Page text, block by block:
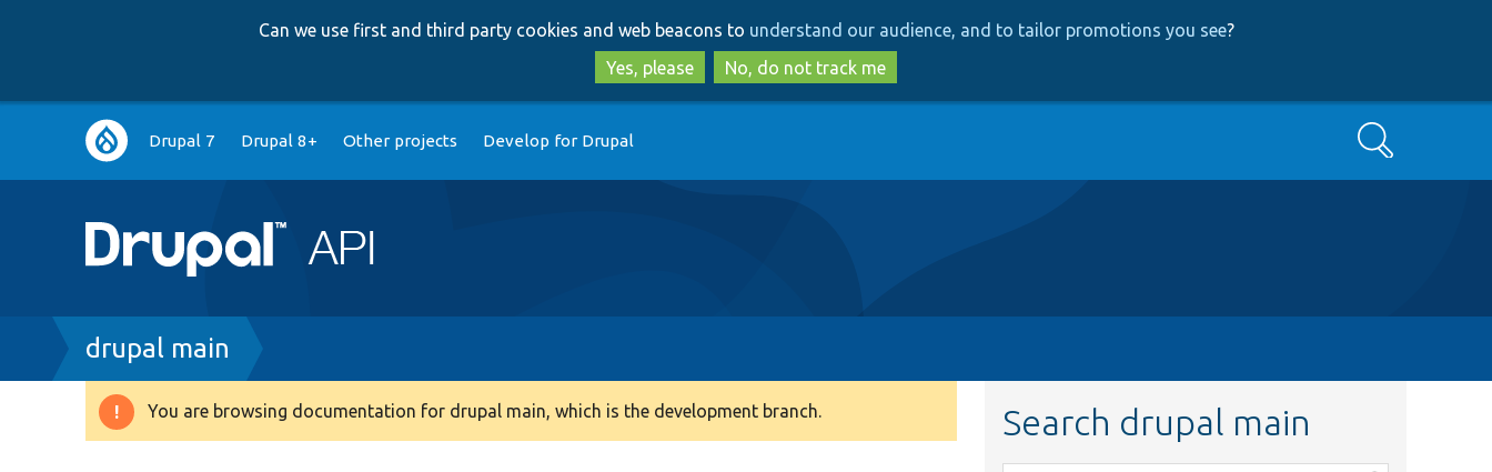
to
main
content
to
search
Can we use first and third party cookies and web beacons to understand our audience, and to tailor promotions you see?
Yes, please
No, do not track me
Main
navigation
Drupal 7 Drupal 8+ Other projects Develop for Drupal Search
Breadcrumb
drupal main
Warning
You are browsing documentation for drupal main, which is the development branch. Search drupal main